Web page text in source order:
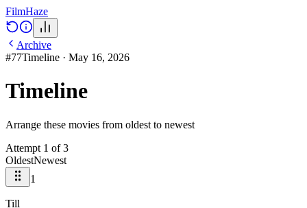
FilmHaze
Archive
#77Timeline · May 16, 2026
Timeline
Arrange these movies from oldest to newest
Attempt 1 of3
OldestNewest
1
Till